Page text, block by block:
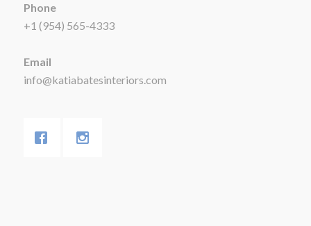
Phone
+1 (954) 565-4333
Email
info@katiabatesinteriors.com